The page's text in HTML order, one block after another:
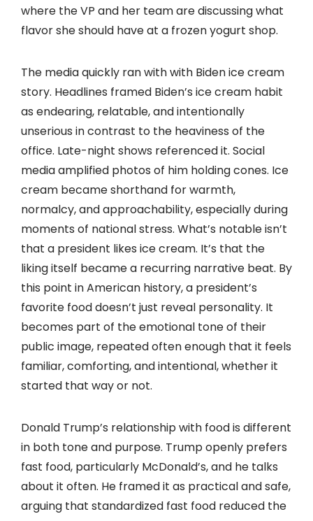
where the VP and her team are discussing what
flavor she should have at a frozen yogurt shop.
The media quickly ran with with Biden ice cream
story. Headlines framed Biden’s ice cream habit
as endearing, relatable, and intentionally
unserious in contrast to the heaviness of the
office. Late-night shows referenced it. Social
media amplified photos of him holding cones. Ice
cream became shorthand for warmth,
normalcy, and approachability, especially during
moments of national stress. What’s notable isn’t
that a president likes ice cream. It’s that the
liking itself became a recurring narrative beat. By
this point in American history, a president’s
favorite food doesn’t just reveal personality. It
becomes part of the emotional tone of their
public image, repeated often enough that it feels
familiar, comforting, and intentional, whether it
started that way or not.
Donald Trump’s relationship with food is different
in both tone and purpose. Trump openly prefers
fast food, particularly McDonald’s, and he talks
about it often. He framed it as practical and safe,
arguing that standardized fast food reduced the